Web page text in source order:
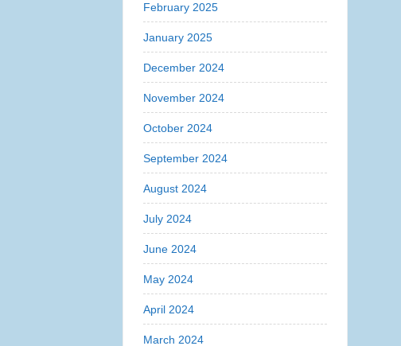
February 2025
January 2025
December 2024
November 2024
October 2024
September 2024
August 2024
July 2024
June 2024
May 2024
April 2024
March 2024